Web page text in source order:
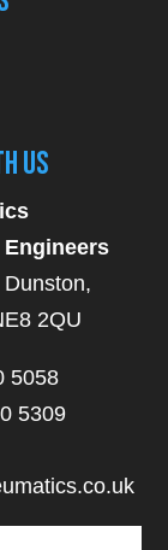
Us
2QU
5058
5309